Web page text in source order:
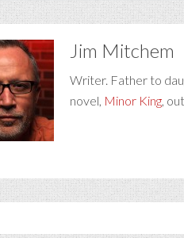
Jim Mitchem
Writer. Father to
novel, Minor King,